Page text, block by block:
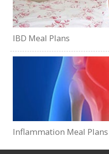
IBD Meal Plans
Inflammation Meal Plans